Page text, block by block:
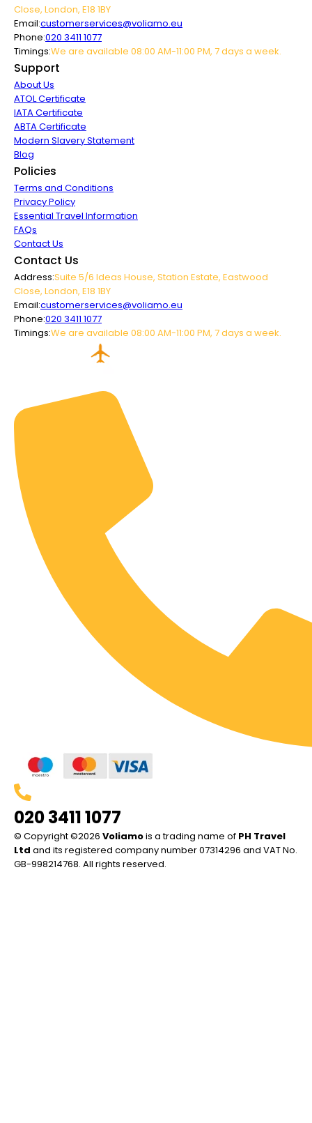
Close, London, E18 1BY
Email:customerservices@voliamo.eu
Phone:020 3411 1077
Timings:We are available 08:00 AM-11:00 PM, 7 days a week.
Support
About Us
ATOL Certificate
IATA Certificate
ABTA Certificate
Modern Slavery Statement
Blog
Policies
Terms and Conditions
Privacy Policy
Essential Travel Information
FAQs
Contact Us
Contact Us
Address:Suite 5/6 Ideas House, Station Estate, Eastwood
Close, London, E18 1BY
Email:customerservices@voliamo.eu
Phone:020 3411 1077
Timings:We are available 08:00 AM-11:00 PM, 7 days a week.
020 3411 1077
© Copyright ©2026 Voliamois a trading name of PH Travel
Ltd and its registered company number 07314296 and VAT No.
GB-998214768. All rights reserved.